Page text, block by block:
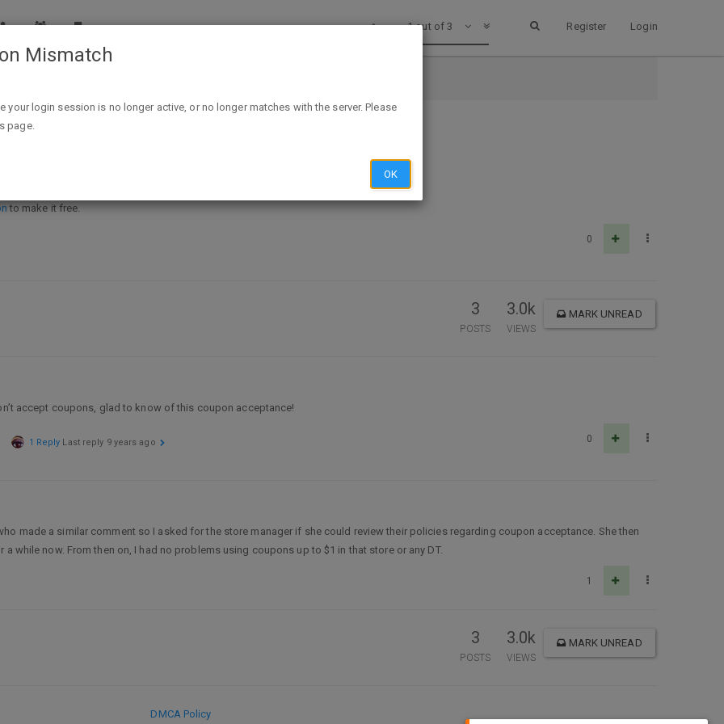
Register Login
1 out of 3
to Plate At Dollar Tree
to make it free.
0
3
POSTS
3.0k
VIEWS
MARK UNREAD
accept coupons, glad to know of this coupon acceptance!
0
1 Reply Last reply 9 years ago
made a similar comment so I asked for the store manager if she could review their policies regarding coupon acceptance. She then
while now. From then on, I had no problems using coupons up to $1 in that store or any DT.
1
3
POSTS
3.0k
VIEWS
MARK UNREAD
DMCA Policy
Mismatch
your login session is no longer active, or no longer matches with the server. Please
page.
OK